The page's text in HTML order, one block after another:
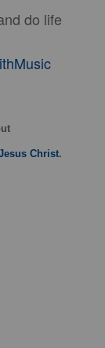
do life
Christ.